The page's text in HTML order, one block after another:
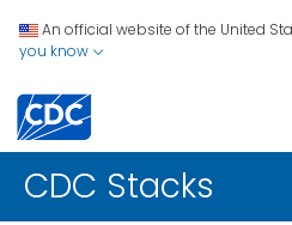
An official website of the United
you know
CDC Stacks